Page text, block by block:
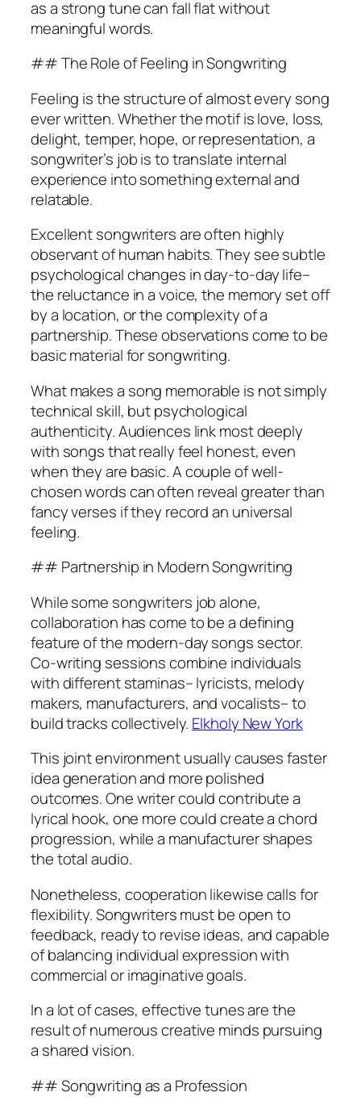
as a strong tune can fall flat without
meaningful words.
## The Role of Feeling in Songwriting
Feeling is the structure of almost every song
ever written. Whether the motif is love, loss,
delight, temper, hope, or representation, a
songwriter’s job is to translate internal
experience into something external and
relatable.
Excellent songwriters are often highly
observant of human habits. They see subtle
psychological changes in day-to-day life–
the reluctance in a voice, the memory set off
by a location, or the complexity of a
partnership. These observations come to be
basic material for songwriting.
What makes a song memorable is not simply
technical skill, but psychological
authenticity. Audiences link most deeply
with songs that really feel honest, even
when they are basic. A couple of well-
chosen words can often reveal greater than
fancy verses if they record an universal
feeling.
## Partnership in Modern Songwriting
While some songwriters job alone,
collaboration has come to be a defining
feature of the modern-day songs sector.
Co-writing sessions combine individuals
with different staminas– lyricists, melody
makers, manufacturers, and vocalists– to
build tracks collectively. Elkholy New York
This joint environment usually causes faster
idea generation and more polished
outcomes. One writer could contribute a
lyrical hook, one more could create a chord
progression, while a manufacturer shapes
the total audio.
Nonetheless, cooperation likewise calls for
flexibility. Songwriters must be open to
feedback, ready to revise ideas, and capable
of balancing individual expression with
commercial or imaginative goals.
In a lot of cases, effective tunes are the
result of numerous creative minds pursuing
a shared vision.
## Songwriting as a Profession